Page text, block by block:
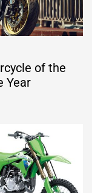
of the
Year